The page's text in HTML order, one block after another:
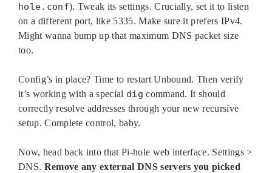
hole.conf). Tweak its settings. Crucially, set it to listen
on a different port, like 5335. Make sure it prefers IPv4.
Might wanna bump up that maximum DNS packet size
too.
Config’s in place? Time to restart Unbound. Then verify
it’s working with a special dig command. It should
correctly resolve addresses through your new recursive
setup. Complete control, baby.
Now, head back into that Pi-hole web interface. Settings >
DNS. Remove any external DNS servers you picked